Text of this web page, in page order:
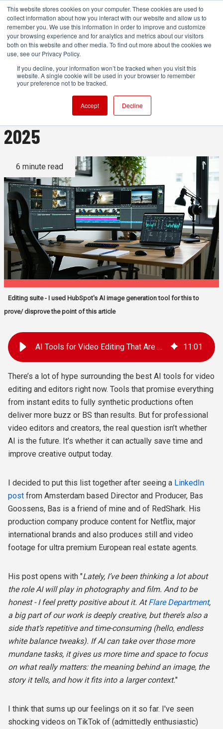
This website stores cookies on your computer. These cookies are used to
collect information about how you interact with our website and allow us to
remember you. We use this information in order to improve and customize
your browsing experience and for analytics and metrics about our visitors
both on this website and other media. To find out more about the cookies we
use, see our Privacy Policy.
If you decline, your information won’t be tracked when you visit this
website. A single cookie will be used in your browser to remember
your preference not to be tracked.
Accept Decline
AI Tools for Video Editing
That Are Actually Useful In
2025
6 minute read
Editing suite - I used HubSpot's AI image generation tool for this to
prove/ disprove the point of this article
AI Tools for Video Editing That Are Actually Useful In 2025 11:01
There’s a lot of hype surrounding the best AI tools for video
editing and editors right now. Tools that promise everything
from instant edits to fully synthetic productions often
deliver more buzz or BS than results. But for professional
video editors and creators, the real question isn’t whether
AI is the future. It’s whether it can actually save time and
improve creative output today.
I decided to put this list together after seeing a LinkedIn
post from Amsterdam based Director and Producer, Bas
Goossens, Bas is a friend of mine and of RedShark. His
production company produce content for Netflix, major
international brands and also produces still and video
footage for ultra premium European real estate agents.
His post opens with "Lately, I’ve been thinking a lot about
the role AI will play in photography and film. And to be
honest - I feel pretty positive about it. AtFlare Department,
a big part of our work is deeply creative, but there’s also a
side that’s repetitive and time-consuming (hello, endless
white balance tweaks). If AI can take over those more
mundane tasks, it gives us more time and space to focus
on what really matters: the meaning behind an image, the
story it tells, and how it fits into a larger context."
I think that sums up our feelings on it so far. I've seen
shocking videos on TikTok of (admittedly enthusiastic)